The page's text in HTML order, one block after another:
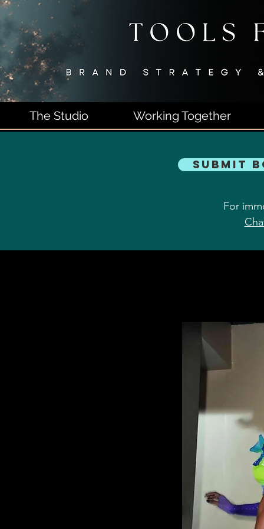
The Studio Working Together
Submit
For